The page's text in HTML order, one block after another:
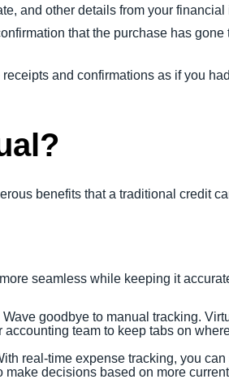
and other details from your
that the purchase has gone
and confirmations as if you
benefits that a traditional credit
seamless while keeping it
Wave goodbye to manual tracking.
accounting team to keep tabs on
real-time expense tracking, you
decisions based on more